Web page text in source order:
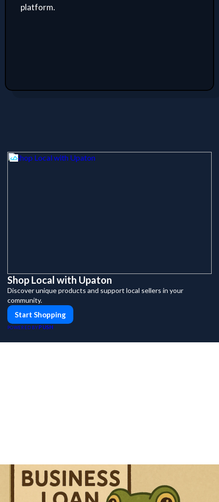
platform.
Shop Local with Upaton
Discover unique products and support local sellers in your
community.
Start Shopping
POWERED BY PUSH